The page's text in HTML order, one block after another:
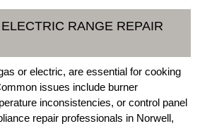
RANGE REPAIR
or electric, are essential for cooking
issues include burner
inconsistencies, or control panel
repair professionals in Norwell,